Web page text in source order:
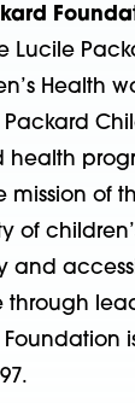
Lucile
Health
health
mission of
of
and
through
Foundation